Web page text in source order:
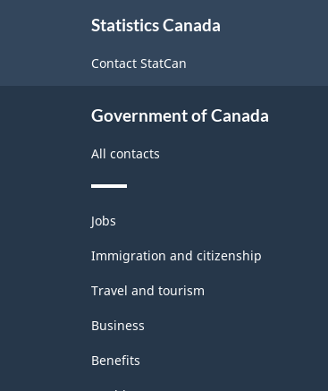
Statistics Canada
Contact StatCan
Government of Canada
All contacts
Themes
and
topics
Jobs
Immigration and citizenship
Travel and tourism
Business
Benefits